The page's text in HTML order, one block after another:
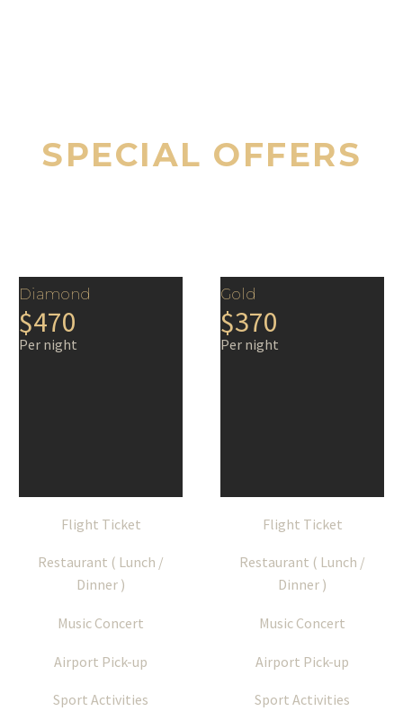
SPECIAL OFFERS
Diamond
$470
Per night
Flight Ticket
Restaurant ( Lunch /
Dinner )
Music Concert
Airport Pick-up
Sport Activities
Gold
$370
Per night
Flight Ticket
Restaurant ( Lunch /
Dinner )
Music Concert
Airport Pick-up
Sport Activities